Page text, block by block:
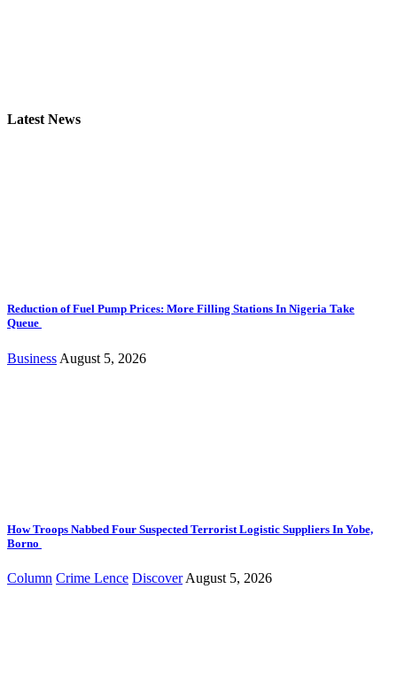
Latest News
Reduction of Fuel Pump Prices: More Filling Stations In Nigeria Take
Queue
Business August 5, 2026
How Troops Nabbed Four Suspected Terrorist Logistic Suppliers In Yobe,
Borno
Column Crime Lence Discover August 5, 2026